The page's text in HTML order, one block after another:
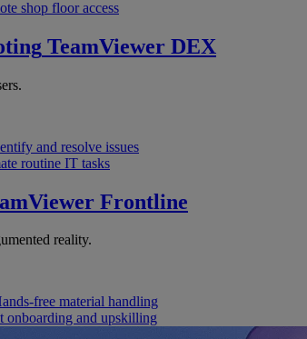
shop floor access
TeamViewer DEX
and resolve issues
routine IT tasks
Frontline
reality.
free material handling
onboarding and upskilling